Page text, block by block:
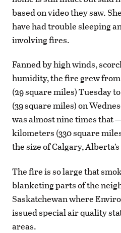
based on video they saw.
have had trouble sleeping
involving fires.
Fanned by high winds,
humidity, the fire grew
(29 square miles) Tuesday
(39 square miles) on
was almost nine times that
kilometers (330 square
the size of Calgary,
The fire is so large that
blanketing parts of the
Saskatchewan where
issued special air quality
areas.